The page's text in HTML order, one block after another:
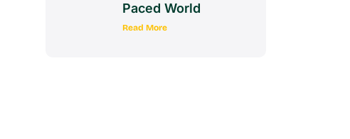
Paced World
Read More